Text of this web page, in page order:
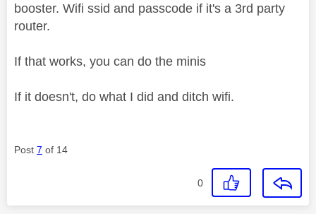
booster. Wifi ssid and passcode if it's a 3rd party
router.
If that works, you can do the minis
If it doesn't, do what I did and ditch wifi.
Post 7 of 14
0